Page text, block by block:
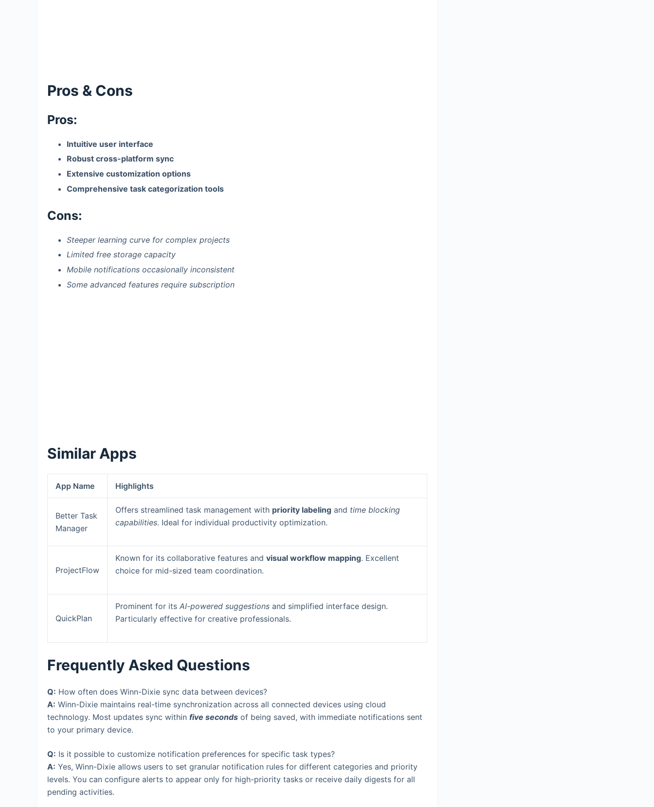
Pros & Cons
Pros:
Intuitive user interface
Robust cross-platform sync
Extensive customization options
Comprehensive task categorization tools
Cons:
Steeper learning curve for complex projects
Limited free storage capacity
Mobile notifications occasionally inconsistent
Some advanced features require subscription
Similar Apps
App Name Highlights
Better Task
Manager
Offers streamlined task management with priority labeling and time blocking
capabilities. Ideal for individual productivity optimization.
ProjectFlow
Known for its collaborative features andvisual workflow mapping. Excellent
choice for mid-sized team coordination.
QuickPlan
Prominent for itsAI-powered suggestions and simplified interface design.
Particularly effective for creative professionals.
Frequently Asked Questions
Q: How often does Winn-Dixie sync data between devices?
A: Winn-Dixie maintains real-time synchronization across all connected devices using cloud
technology. Most updates sync within five seconds of being saved, with immediate notifications sent
to your primary device.
Q: Is it possible to customize notification preferences for specific task types?
A: Yes, Winn-Dixie allows users to set granular notification rules for different categories and priority
levels. You can configure alerts to appear only for high-priority tasks or receive daily digests for all
pending activities.